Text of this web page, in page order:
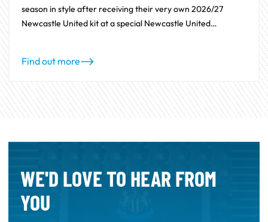
season in style after receiving their very own 2026/27
Newcastle United kit at a special Newcastle United
Find out more
WE'D LOVE TO HEAR FROM
YOU